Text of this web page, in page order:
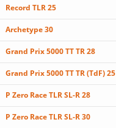
Record TLR 25
Archetype 30
Grand Prix 5000 TT TR 28
Grand Prix 5000 TT TR (TdF) 25
P Zero Race TLR SL-R 28
P Zero Race TLR SL-R 30